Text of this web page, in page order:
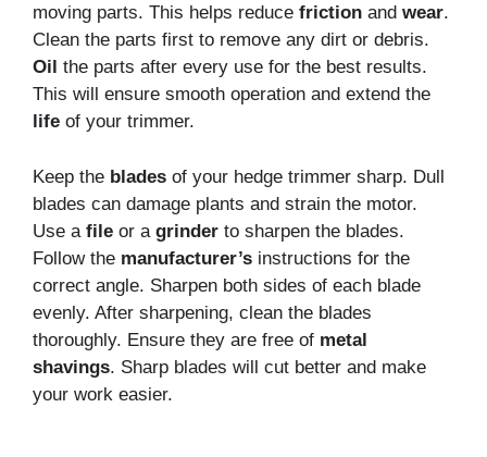
moving parts. This helps reduce friction and wear.
Clean the parts first to remove any dirt or debris.
Oil the parts after every use for the best results.
This will ensure smooth operation and extend the
life of your trimmer.
Keep the blades of your hedge trimmer sharp. Dull
blades can damage plants and strain the motor.
Use a file or a grinder to sharpen the blades.
Follow the manufacturer’s instructions for the
correct angle. Sharpen both sides of each blade
evenly. After sharpening, clean the blades
thoroughly. Ensure they are free of metal
shavings. Sharp blades will cut better and make
your work easier.